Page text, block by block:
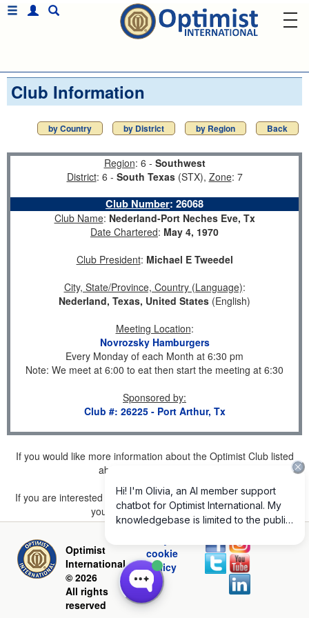
Club Information
by Country by District by Region Back
Region: 6 - Southwest
District: 6 - South Texas(STX), Zone: 7
Club Number: 26068
Club Name: Nederland-Port Neches Eve, Tx
Date Chartered: May 4, 1970
Club President: Michael E Tweedel
City, State/Province, Country (Language):
Nederland, Texas, United States (English)
Meeting Location:
Novrozsky Hamburgers
Every Monday of each Month at 6:30 pm
Note: We meet at 6:00 to eat then start the meeting at 6:30
Sponsored by:
Club #: 26225 - Port Arthur, Tx
If you would like more information about the Optimist Club listed
above, please
If you are interested in joining a Club but don't find one listed for
your area, pleaseclick here.
Optimist
International
© 2026
All rights
reserved
cookie
policy